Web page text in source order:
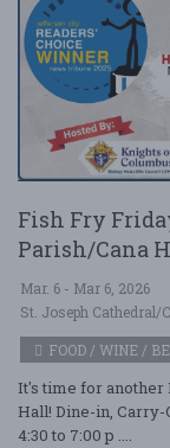
Fish Fry
Parish/Cana
Mar. 6 - Mar 6, 2026
St. Joseph Cathedral/
FOOD / WINE /
It's time for another
Hall! Dine-in,
4:30 to 7:00 p ....